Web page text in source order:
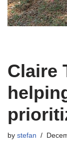
Claire
by stefan